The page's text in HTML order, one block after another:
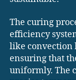
The curing
efficiency
like convection
ensuring that
uniformly. The